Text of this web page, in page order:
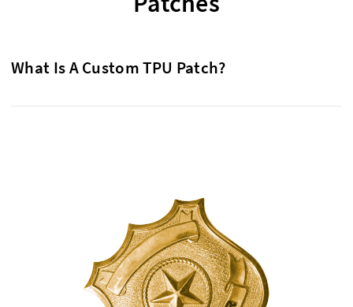
What Is A Custom TPU Patch?